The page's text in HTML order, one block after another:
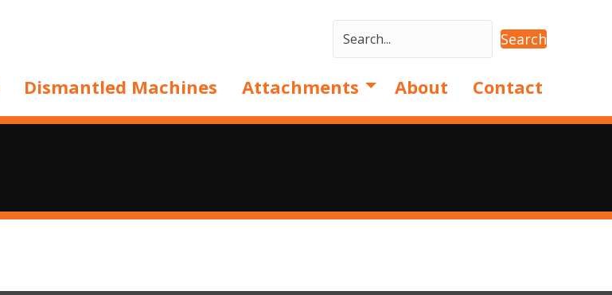
Search
Dismantled Machines Attachments About Contact